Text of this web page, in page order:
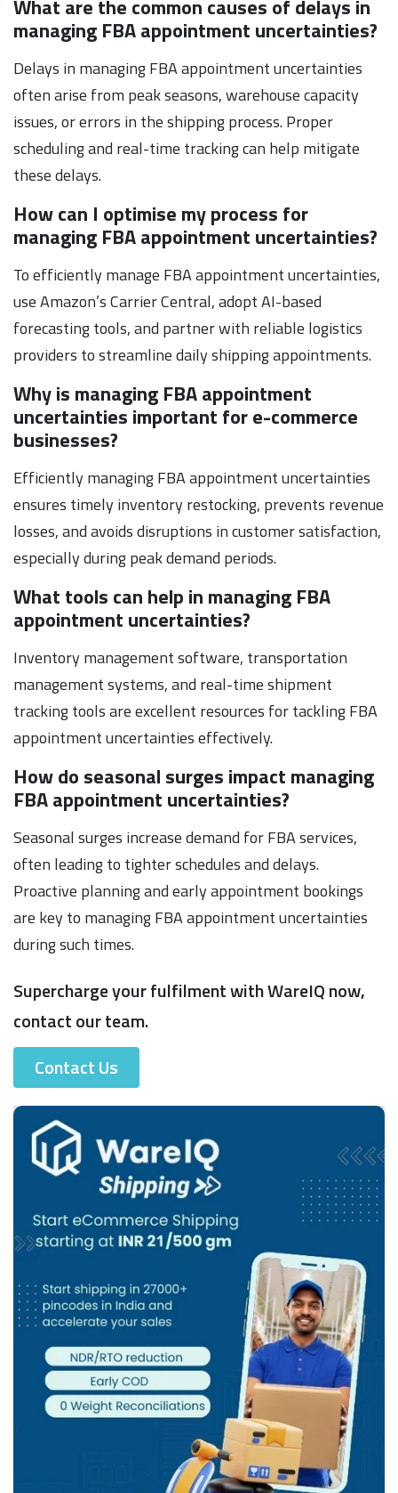
What are the common causes of delays in
managing FBA appointment uncertainties?
Delays in managing FBA appointment uncertainties
often arise from peak seasons, warehouse capacity
issues, or errors in the shipping process. Proper
scheduling and real-time tracking can help mitigate
these delays.
How can I optimise my process for
managing FBA appointment uncertainties?
To efficiently manage FBA appointment uncertainties,
use Amazon’s Carrier Central, adopt AI-based
forecasting tools, and partner with reliable logistics
providers to streamline daily shipping appointments.
Why is managing FBA appointment
uncertainties important for e-commerce
businesses?
Efficiently managing FBA appointment uncertainties
ensures timely inventory restocking, prevents revenue
losses, and avoids disruptions in customer satisfaction,
especially during peak demand periods.
What tools can help in managing FBA
appointment uncertainties?
Inventory management software, transportation
management systems, and real-time shipment
tracking tools are excellent resources for tackling FBA
appointment uncertainties effectively.
How do seasonal surges impact managing
FBA appointment uncertainties?
Seasonal surges increase demand for FBA services,
often leading to tighter schedules and delays.
Proactive planning and early appointment bookings
are key to managing FBA appointment uncertainties
during such times.
Supercharge your fulfilment with WareIQ now,
contact our team.
Contact Us